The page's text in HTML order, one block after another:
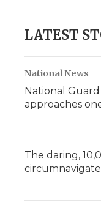
LATEST
National News
National
approaches
The daring,